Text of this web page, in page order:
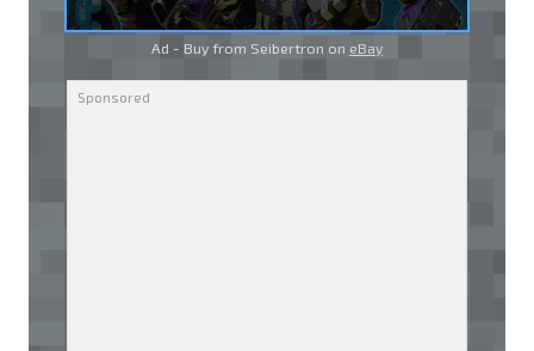
Ad - Buy from Seibertron on eBay